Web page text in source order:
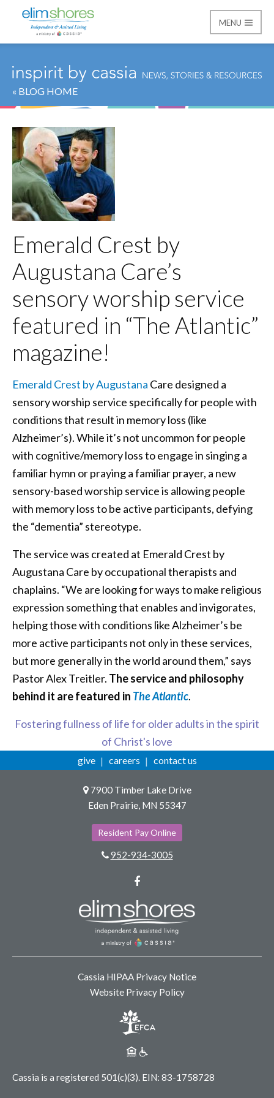
Elim Shores
MENU
« BLOG HOME
Emerald Crest by
Augustana Care’s
sensory worship service
featured in “The Atlantic”
magazine!
Emerald Crest by Augustana Care designed a
sensory worship service specifically for people with
conditions that result in memory loss (like
Alzheimer’s). While it’s not uncommon for people
with cognitive/memory loss to engage in singing a
familiar hymn or praying a familiar prayer, a new
sensory-based worship service is allowing people
with memory loss to be active participants, defying
the “dementia” stereotype.
The service was created at Emerald Crest by
Augustana Care by occupational therapists and
chaplains. “We are looking for ways to make religious
expression something that enables and invigorates,
helping those with conditions like Alzheimer’s be
more active participants not only in these services,
but more generally in the world around them,” says
Pastor Alex Treitler. The service and philosophy
behind it are featured in The Atlantic.
Fostering fullness of life for older adults in the spirit
of Christ's love
give careers contact us
7900 Timber Lake Drive
Eden Prairie, MN 55347
Resident Pay Online
952-934-3005
Cassia is a registered 501(c)(3). EIN: 83-1758728
Cassia HIPAA Privacy Notice
Website Privacy Policy